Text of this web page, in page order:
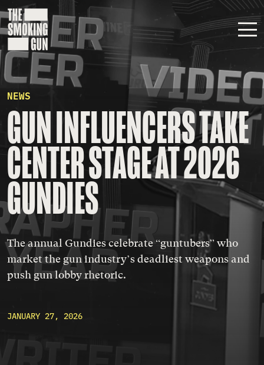
Skip to content
NEWS
GUN INFLUENCERS TAKE
CENTER STAGE AT 2026
GUNDIES
The annual Gundies celebrate “guntubers” who
market the gun industry’s deadliest weapons and
push gun lobby rhetoric.
JANUARY 27, 2026